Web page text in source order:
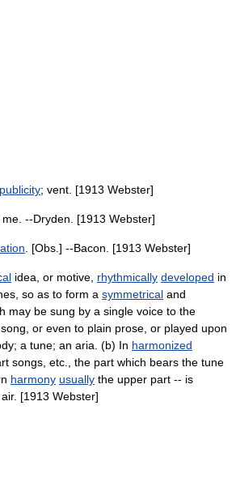
publicity; vent. [1913 Webster]
--Dryden. [1913 Webster]
. [Obs.] --Bacon. [1913 Webster]
idea, or motive, rhythmically developed in
so as to form a symmetrical and
may be sung by a single voice to the
or even to plain prose, or played upon
a tune; an aria. (b) In harmonized
songs, etc., the part which bears the tune
harmony usually the upper part -- is
[1913 Webster]